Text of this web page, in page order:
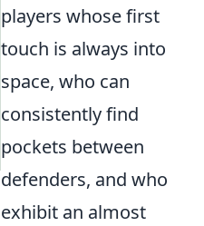
players whose first
touch is always into
space, who can
consistently find
pockets between
defenders, and who
exhibit an almost